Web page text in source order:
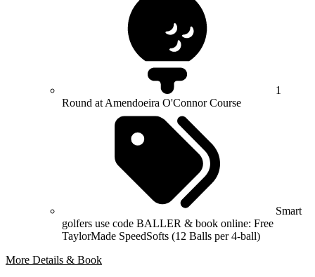
1
Round at Amendoeira O'Connor Course
Smart
golfers use code BALLER & book online: Free
TaylorMade SpeedSofts (12 Balls per 4-ball)
More Details & Book